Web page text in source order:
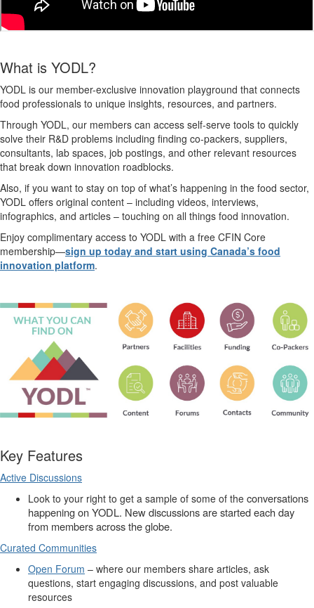
What is YODL?
YODL is our member-exclusive innovation playground that connects
food professionals to unique insights, resources, and partners.
Through YODL, our members can access self-serve tools to quickly
solve their R&D problems including finding co-packers, suppliers,
consultants, lab spaces, job postings, and other relevant resources
that break down innovation roadblocks.
Also, if you want to stay on top of what’s happening in the food sector,
YODL offers original content – including videos, interviews,
infographics, and articles – touching on all things food innovation.
Enjoy complimentary access to YODL with a free CFIN Core
membership—sign up today and start using Canada’s food
innovation platform.
Key Features
Active Discussions
Look to your right to get a sample of some of the conversations
happening on YODL. Newdiscussionsare started each day
from members across the globe.
Curated Communities
Open Forum – where our members share articles, ask
questions, start engaging discussions, and post valuable
resources